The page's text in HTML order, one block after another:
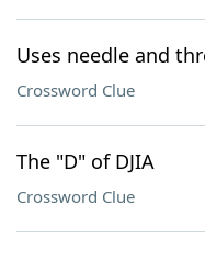
Uses needle and
Crossword Clue
The "D" of DJIA
Crossword Clue